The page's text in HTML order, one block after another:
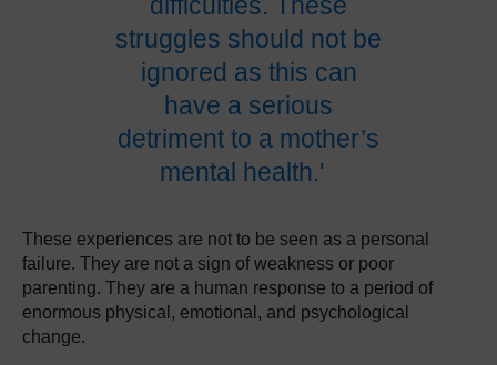
struggles should not be
ignored as this can
have a serious
detriment to a mother’s
mental health.'
These experiences are not to be seen as a personal
failure. They are not a sign of weakness or poor
parenting. They are a human response to a period of
enormous physical, emotional, and psychological
change.